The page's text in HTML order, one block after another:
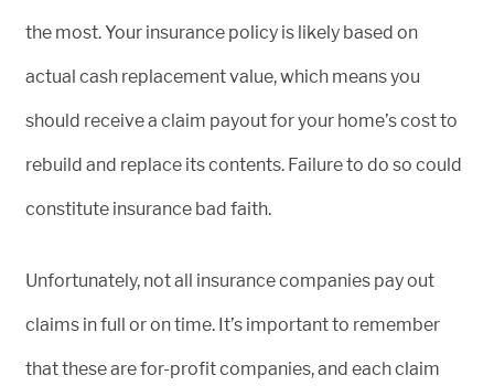
the most. Your insurance policy is likely based on
actual cash replacement value, which means you
should receive a claim payout for your home’s cost to
rebuild and replace its contents. Failure to do so could
constitute insurance bad faith.
Unfortunately, not all insurance companies pay out
claims in full or on time. It’s important to remember
that these are for-profit companies, and each claim